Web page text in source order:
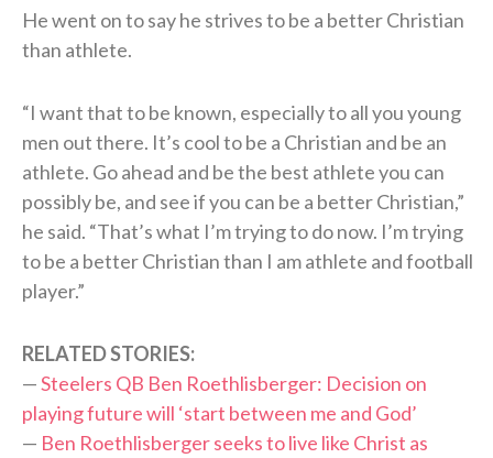
He went on to say he strives to be a better Christian
than athlete.
“I want that to be known, especially to all you young
men out there. It’s cool to be a Christian and be an
athlete. Go ahead and be the best athlete you can
possibly be, and see if you can be a better Christian,”
he said. “That’s what I’m trying to do now. I’m trying
to be a better Christian than I am athlete and football
player.”
RELATED STORIES:
—Steelers QB Ben Roethlisberger: Decision on
playing future will ‘start between me and God’
— Ben Roethlisberger seeks to live like Christ as